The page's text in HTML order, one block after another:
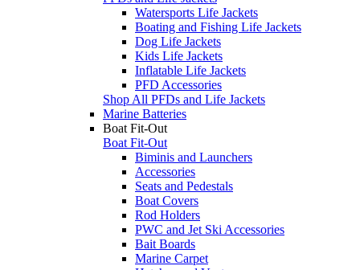
Watersports Life Jackets
Boating and Fishing Life Jackets
Dog Life Jackets
Kids Life Jackets
Inflatable Life Jackets
PFD Accessories
Shop All PFDs and Life Jackets
Marine Batteries
Boat Fit-Out
Boat Fit-Out
Biminis and Launchers
Accessories
Seats and Pedestals
Boat Covers
Rod Holders
PWC and Jet Ski Accessories
Bait Boards
Marine Carpet